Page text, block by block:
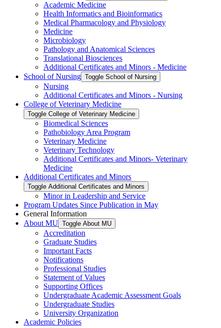
Academic Medicine
Health Informatics and Bioinformatics
Medical Pharmacology and Physiology
Medicine
Microbiology
Pathology and Anatomical Sciences
Translational Biosciences
Additional Certificates and Minors -​ Medicine
School of Nursing Toggle School of Nursing
Nursing
Additional Certificates and Minors -​ Nursing
College of Veterinary Medicine
Toggle College of Veterinary Medicine
Biomedical Sciences
Pathobiology Area Program
Veterinary Medicine
Veterinary Technology
Additional Certificates and Minors-​ Veterinary
Medicine
Additional Certificates and Minors
Toggle Additional Certificates and Minors
Minor in Leadership and Service
Program Updates Since Publication in May
General Information
About MU Toggle About MU
Accreditation
Graduate Studies
Important Facts
Notifications
Professional Studies
Statement of Values
Supporting Offices
Undergraduate Academic Assessment Goals
Undergraduate Studies
University Organization
Academic Policies